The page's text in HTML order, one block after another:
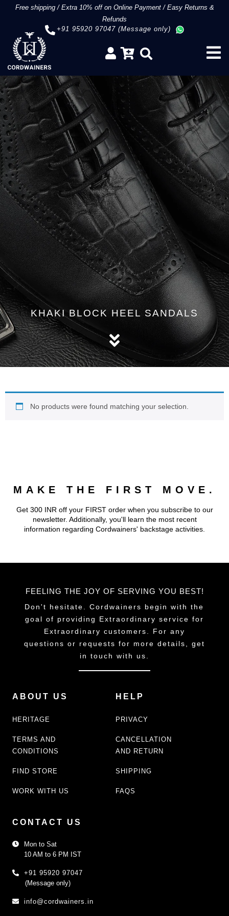
Free shipping/Extra 10% off on Online Payment/Easy Returns &
Refunds
+91 95920 97047 (Message only)
KHAKI BLOCK HEEL SANDALS
No products were found matching your selection.
MAKE THE FIRST MOVE.
Get 300 INR off your FIRST order when you subscribe to our
newsletter. Additionally, you'll learn the most recent
information regarding Cordwainers' backstage activities.
FEELING THE JOY OF SERVING YOU BEST!
Don't hesitate. Cordwainers begin with the
goal of providing Extraordinary service for
Extraordinary customers. For any
questions or requests for more details, get
in touch with us.
ABOUT US
HERITAGE
TERMS AND
CONDITIONS
FIND STORE
WORK WITH US
HELP
PRIVACY
CANCELLATION
AND RETURN
SHIPPING
FAQS
CONTACT US
Mon to Sat
10 AM to 6 PM IST
+91 95920 97047
(Message only)
info@cordwainers.in